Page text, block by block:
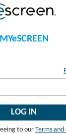
MYeSCREEN
LOG IN
to our Terms and